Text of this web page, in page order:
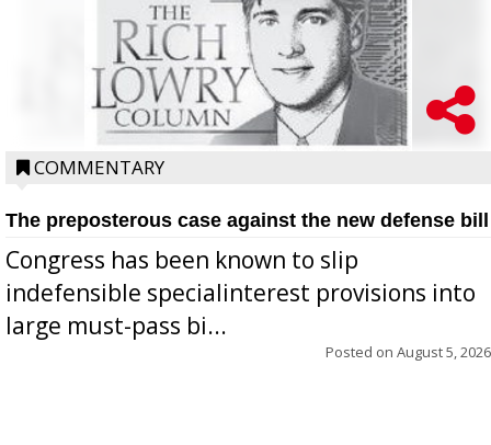
COMMENTARY
The preposterous case against the new defense bill
Congress has been known to slip
indefensible specialinterest provisions into
large must-pass bi...
Posted on August 5, 2026